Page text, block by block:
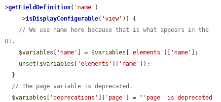
>getFieldDefinition( 'name' )
    ->
isDisplayConfigurable( 'view' )) {
// We use name here because that is what appears in the
UI.
$variables [ 'name' ] = $variables [ 'elements' ][ 'name' ];
unset ( $variables [ 'elements' ][ 'name' ]);
// The page variable is deprecated.
$variables [ 'deprecations' ][ 'page' ] =
"'page' is deprecated